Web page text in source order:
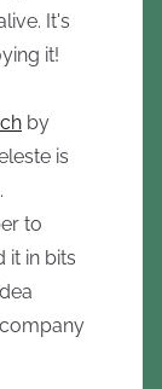
It's
it!
by
is
to
it in bits